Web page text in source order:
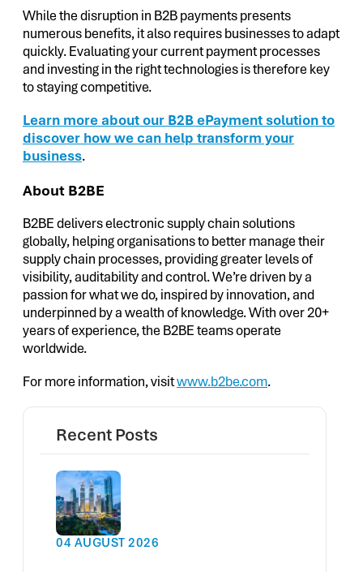
While the disruption in B2B payments presents
numerous benefits, it also requires businesses to adapt
quickly. Evaluating your current payment processes
and investing in the right technologies is therefore key
to staying competitive.
Learn more about our B2B ePayment solution to
discover how we can help transform your
business.
About B2BE
B2BE delivers electronic supply chain solutions
globally, helping organisations to better manage their
supply chain processes, providing greater levels of
visibility, auditability and control. We’re driven by a
passion for what we do, inspired by innovation, and
underpinned by a wealth of knowledge. With over 20+
years of experience, the B2BE teams operate
worldwide.
For more information, visitwww.b2be.com.
Recent Posts
04 AUGUST 2026